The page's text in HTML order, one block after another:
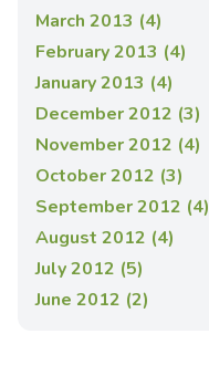
March 2013 (4)
February 2013 (4)
January 2013 (4)
December 2012 (3)
November 2012 (4)
October 2012 (3)
September 2012 (4)
August 2012 (4)
July 2012 (5)
June 2012 (2)